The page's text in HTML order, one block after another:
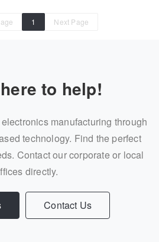
1 Next Page
to help!
manufacturing through
technology. Find the perfect
Contact our corporate or local
directly.
Contact Us